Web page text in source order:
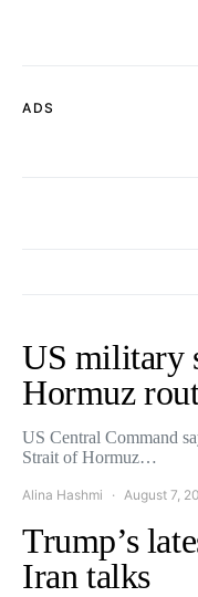
ADS
US military
Hormuz
US Central Command
Strait of Hormuz…
Alina Hashmi August 7,
Trump’s
Iran talks